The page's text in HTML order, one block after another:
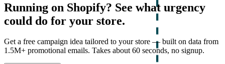
Running on Shopify? See what urgency
could do for your store.
Get a free campaign idea tailored to your store — built on data from
1.5M+ promotional emails. Takes about 60 seconds, no signup.